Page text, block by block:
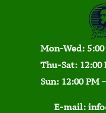
Mon-Wed:
Thu-Sat: 12:00
Sun: 12:00 PM
E-mail: